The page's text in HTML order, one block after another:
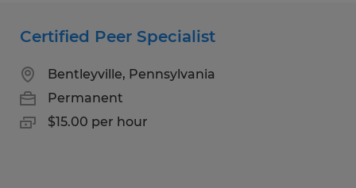
Certified Peer Specialist
Bentleyville, Pennsylvania
Permanent
$15.00 per hour